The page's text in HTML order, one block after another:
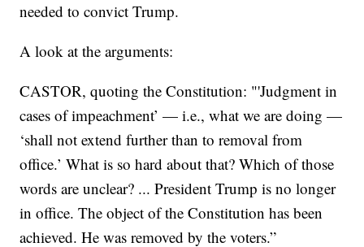
needed to convict Trump.
A look at the arguments:
CASTOR, quoting the Constitution: "'Judgment in
cases of impeachment’ — i.e., what we are doing —
‘shall not extend further than to removal from
office.’ What is so hard about that? Which of those
words are unclear? ... President Trump is no longer
in office. The object of the Constitution has been
achieved. He was removed by the voters.”